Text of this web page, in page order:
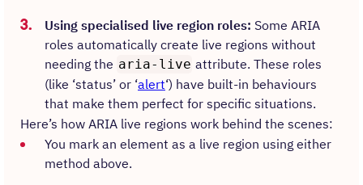
Using specialised live region roles: Some ARIA
roles automatically create live regions without
needing the aria-live attribute. These roles
(like ‘status’ or ‘alert‘) have built-in behaviours
that make them perfect for specific situations.
Here’s how ARIA live regions work behind the scenes:
You mark an element as a live region using either
method above.